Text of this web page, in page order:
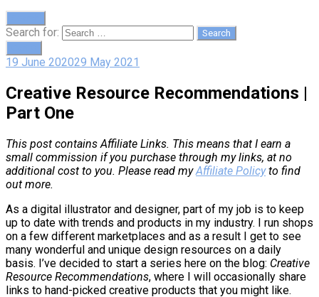
Search for:
19 June 202029 May 2021
Creative Resource Recommendations |
Part One
This post contains Affiliate Links. This means that I earn a
small commission if you purchase through my links, at no
additional cost to you. Please read myAffiliate Policyto find
out more.
As a digital illustrator and designer, part of my job is to keep
up to date with trends and products in my industry. I run shops
on a few different marketplaces and as a result I get to see
many wonderful and unique design resources on a daily
basis. I’ve decided to start a series here on the blog: Creative
Resource Recommendations, where I will occasionally share
links to hand-picked creative products that you might like.